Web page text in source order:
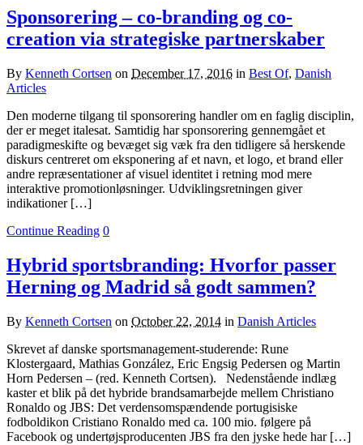
Sponsorering – co-branding og co-
creation via strategiske partnerskaber
By Kenneth Cortsen on December 17, 2016 in Best Of, Danish
Articles
Den moderne tilgang til sponsorering handler om en faglig disciplin,
der er meget italesat. Samtidig har sponsorering gennemgået et
paradigmeskifte og bevæget sig væk fra den tidligere så herskende
diskurs centreret om eksponering af et navn, et logo, et brand eller
andre repræsentationer af visuel identitet i retning mod mere
interaktive promotionløsninger. Udviklingsretningen giver
indikationer […]
Continue Reading 0
Hybrid sportsbranding: Hvorfor passer
Herning og Madrid så godt sammen?
By Kenneth Cortsen on October 22, 2014 in Danish Articles
Skrevet af danske sportsmanagement-studerende: Rune
Klostergaard, Mathias González, Eric Engsig Pedersen og Martin
Horn Pedersen – (red. Kenneth Cortsen). Nedenstående indlæg
kaster et blik på det hybride brandsamarbejde mellem Christiano
Ronaldo og JBS: Det verdensomspændende portugisiske
fodboldikon Cristiano Ronaldo med ca. 100 mio. følgere på
Facebook og undertøjsproducenten JBS fra den jyske hede har […]